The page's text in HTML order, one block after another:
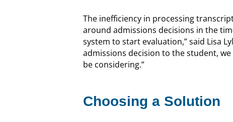
The inefficiency in processing
around admissions decisions in the
system to start evaluation,” said Lisa
admissions decision to the student,
be considering.”
Choosing a Solution